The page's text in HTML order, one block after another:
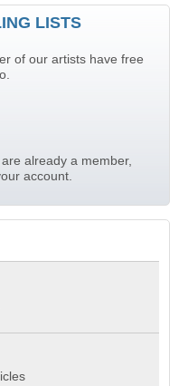
LISTS
of our artists have free
already a member,
account.